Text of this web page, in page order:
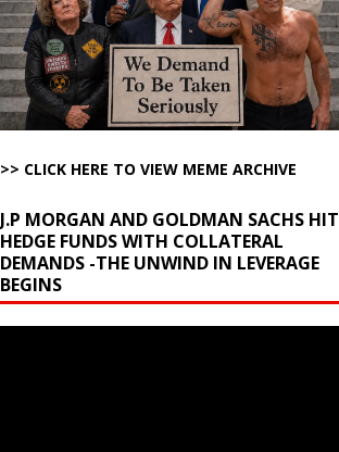
>> CLICK HERE TO VIEW MEME ARCHIVE
J.P MORGAN AND GOLDMAN SACHS HIT
HEDGE FUNDS WITH COLLATERAL
DEMANDS -THE UNWIND IN LEVERAGE
BEGINS